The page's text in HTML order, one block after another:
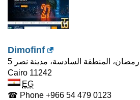
Dimofinf
Cairo 11242
EG
☎ Phone +966 54 479 0123